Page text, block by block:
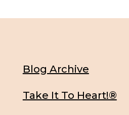
Blog Archive
Take It To Heart!®